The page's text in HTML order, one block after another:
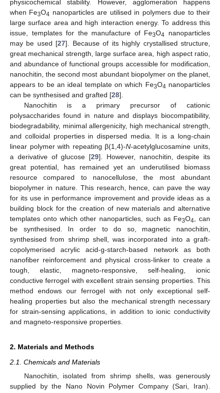
physicochemical stability. However, agglomeration happens
when Fe3O4 nanoparticles are utilised in polymers due to their
large surface area and high interaction energy. To address this
issue, templates for the manufacture of Fe3O4
nanoparticles
may be used [27]. Because of its highly crystallised structure,
great mechanical strength, large surface area, high aspect ratio,
and abundance of functional groups accessible for modification,
nanochitin, the second most abundant biopolymer on the planet,
appears to be an ideal template on which Fe3O4 nanoparticles
can be synthesised and grafted [28].
Nanochitin is a primary precursor of cationic
polysaccharides found in nature and displays biocompatibility,
biodegradability, minimal allergenicity, high mechanical strength,
and colloidal properties in dispersed media. It is a long-chain
linear polymer with repeating β(1,4)-N-acetylglucosamine units,
a derivative of glucose [29]. However, nanochitin, despite its
great potential, has remained yet an underutilised biomass
resource compared to nanocellulose, the most abundant
biopolymer in nature. This research, hence, can pave the way
for its use in performance improvement and provide ideas as a
building block for the creation of new materials and alternative
templates onto which other nanoparticles, such as Fe3O4 , can
be synthesised. In order to do so, magnetic nanochitin,
synthesised from shrimp shell, was incorporated into a graft-
copolymerised acrylic acid-g-starch-based network as both
nanofiber reinforcement and physical cross-linker to create a
tough, elastic, magneto-responsive, self-healing, ionic
conductive ferrogel with excellent strain sensing properties. This
method endows our ferrogel with not only exceptional self-
healing properties but also the mechanical strength necessary
for strain-sensing applications, in addition to ionic conductivity
and magneto-responsive properties.
2. Materials and Methods
2.1. Chemicals and Materials
Nanochitin, isolated from shrimp shells, was generously
supplied by the Nano Novin Polymer Company (Sari, Iran).